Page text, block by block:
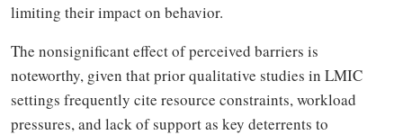
limiting their impact on behavior.
The nonsignificant effect of perceived barriers is
noteworthy, given that prior qualitative studies in LMIC
settings frequently cite resource constraints, workload
pressures, and lack of support as key deterrents to